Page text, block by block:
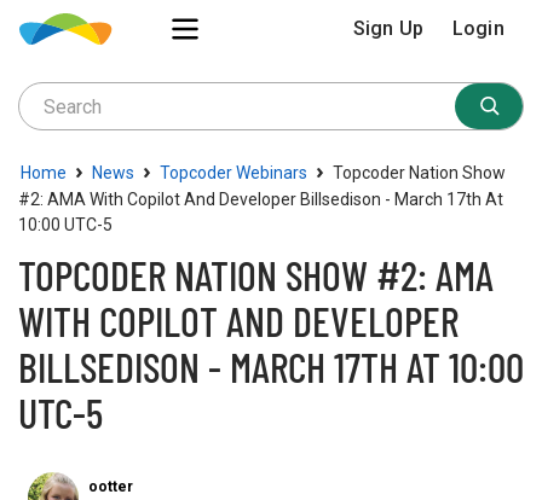
Sign Up Login
Home › News › Topcoder Webinars › Topcoder Nation Show
#2: AMA With Copilot And Developer Billsedison - March 17th At
10:00 UTC-5
TOPCODER NATION SHOW #2: AMA
WITH COPILOT AND DEVELOPER
BILLSEDISON - MARCH 17TH AT 10:00
UTC-5
ootter